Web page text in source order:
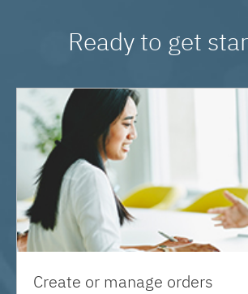
Ready to get
Create or manage orders